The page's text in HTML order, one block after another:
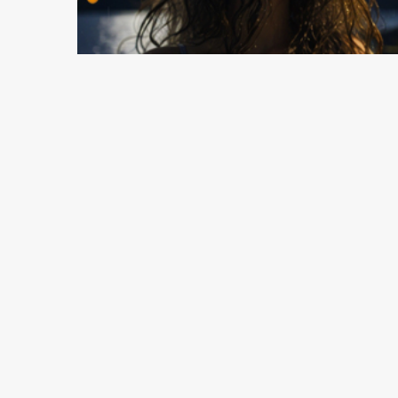
3 min read